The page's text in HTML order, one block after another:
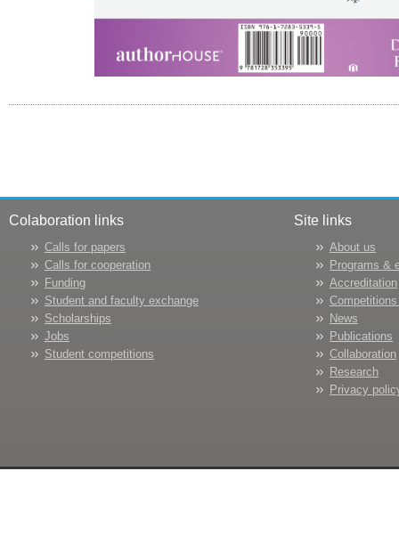
Colaboration links
Calls for papers
Calls for cooperation
Funding
Student and faculty exchange
Scholarships
Jobs
Student competitions
Site links
About us
Programs &
Accreditation
News
Publications
Collaboration
Research
Privacy